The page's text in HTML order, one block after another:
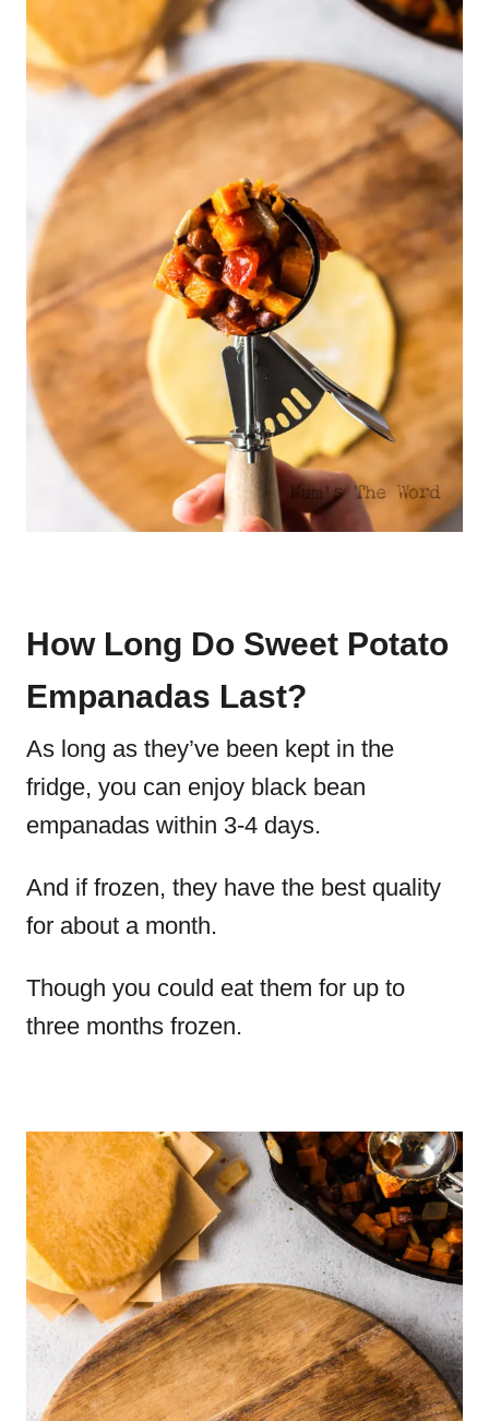
How Long Do Sweet Potato
Empanadas Last?
As long as they’ve been kept in the
fridge, you can enjoy black bean
empanadas within 3-4 days.
And if frozen, they have the best quality
for about a month.
Though you could eat them for up to
three months frozen.